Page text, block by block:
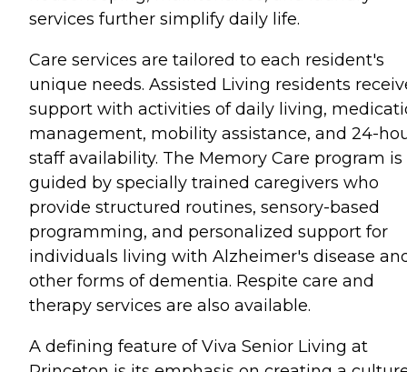
services further simplify daily life.
Care services are tailored to each resident's
unique needs. Assisted Living residents
support with activities of daily living,
management, mobility assistance, and 24-
staff availability. The Memory Care program is
guided by specially trained caregivers who
provide structured routines, sensory-based
programming, and personalized support for
individuals living with Alzheimer's disease
other forms of dementia. Respite care and
therapy services are also available.
A defining feature of Viva Senior Living at